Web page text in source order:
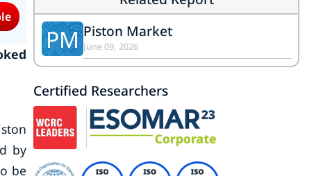
by
be
PM Piston Market
June 09, 2026
Certified Researchers